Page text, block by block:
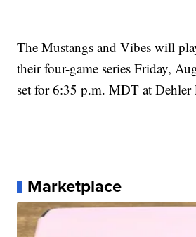
The Mustangs and Vibes will
their four-game series Friday,
set for 6:35 p.m. MDT at Dehler
Marketplace